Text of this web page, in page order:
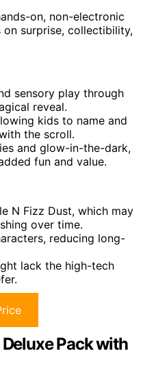
on, non-electronic
on surprise, collectibility,
sensory play through
reveal.
kids to name and
the scroll.
and glow-in-the-dark,
fun and value.
N Fizz Dust, which may
over time.
reducing long-
lack the high-tech
Pack with